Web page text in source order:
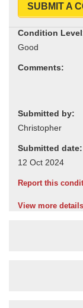
SUBMIT A
Condition
Comments:
Submitted by:
Submitted date:
Report this
View more details